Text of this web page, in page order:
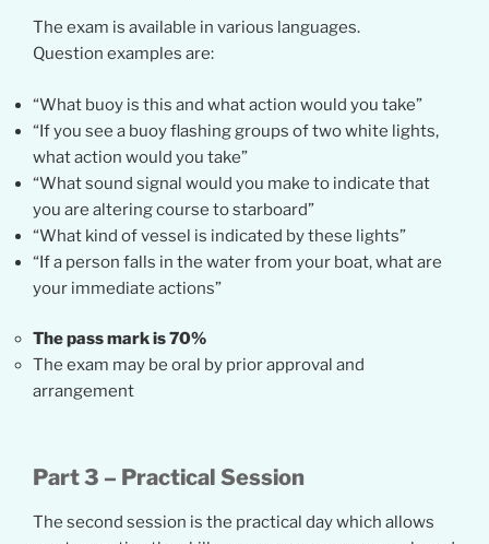
The exam is available in various languages.
Question examples are:
“What buoy is this and what action would you take”
“If you see a buoy flashing groups of two white lights,
what action would you take”
“What sound signal would you make to indicate that
you are altering course to starboard”
“What kind of vessel is indicated by these lights”
“If a person falls in the water from your boat, what are
your immediate actions”
The pass mark is 70%
The exam may be oral by prior approval and
arrangement
Part 3 – Practical Session
The second session is the practical day which allows